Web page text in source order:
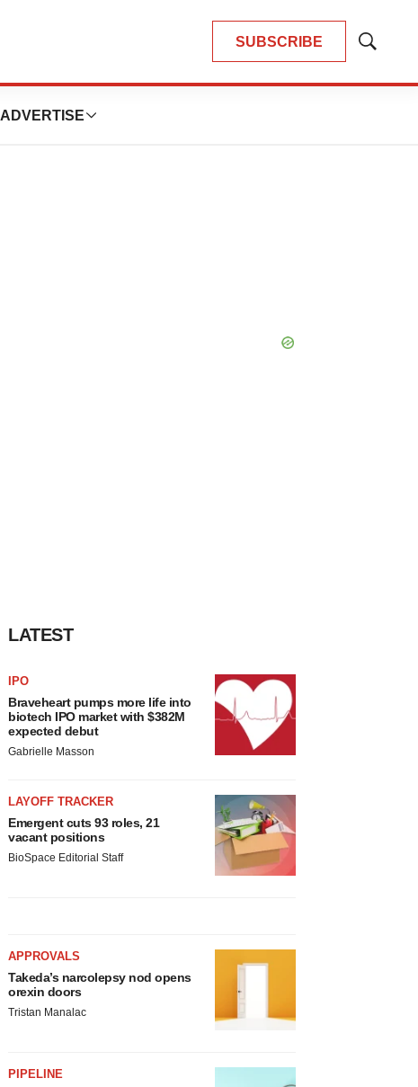
SUBSCRIBE
Show
ADVERTISE
LATEST
IPO
Braveheart pumps more life into
biotech IPO market with $382M
expected debut
Gabrielle Masson
LAYOFF TRACKER
Emergent cuts 93 roles, 21
vacant positions
BioSpace Editorial Staff
APPROVALS
Takeda’s narcolepsy nod opens
orexin doors
Tristan Manalac
PIPELINE